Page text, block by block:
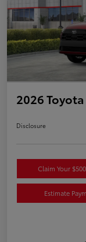
2026
Disclosure
Claim Your
Estimate